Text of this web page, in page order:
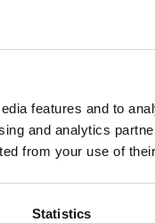
features and to
and analytics
from your use of
Statistics
to Boost
and Norwegian
to address
inclusion in
centre in